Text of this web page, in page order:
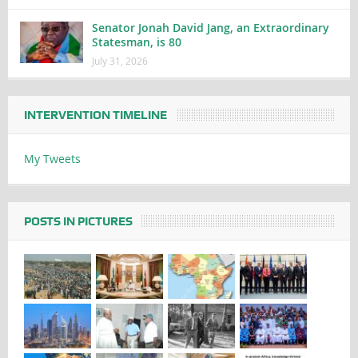
Senator Jonah David Jang, an Extraordinary
Statesman, is 80
July 31, 2026
INTERVENTION TIMELINE
My Tweets
POSTS IN PICTURES